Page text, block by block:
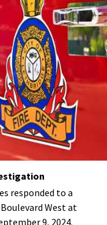
responded to a
West at
9, 2024.